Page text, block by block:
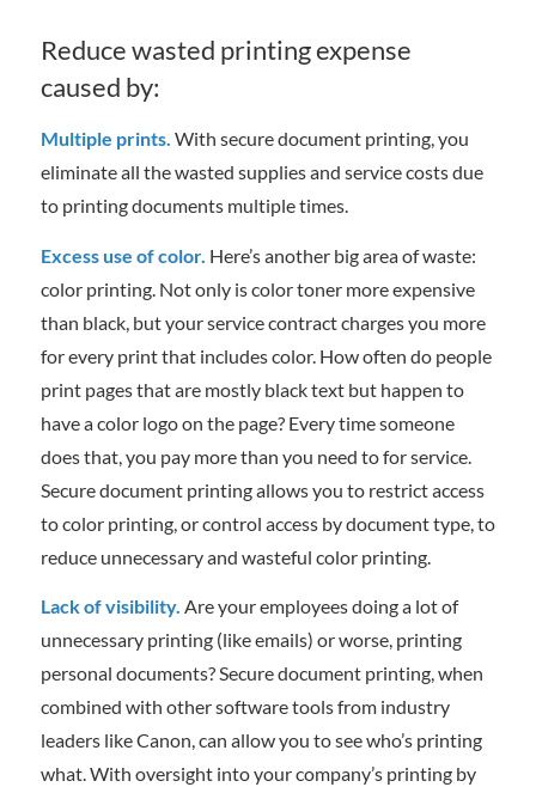
Reduce wasted printing expense
caused by:
Multiple prints. With secure document printing, you
eliminate all the wasted supplies and service costs due
to printing documents multiple times.
Excess use of color. Here’s another big area of waste:
color printing. Not only is color toner more expensive
than black, but your service contract charges you more
for every print that includes color. How often do people
print pages that are mostly black text but happen to
have a color logo on the page? Every time someone
does that, you pay more than you need to for service.
Secure document printing allows you to restrict access
to color printing, or control access by document type, to
reduce unnecessary and wasteful color printing.
Lack of visibility. Are your employees doing a lot of
unnecessary printing (like emails) or worse, printing
personal documents? Secure document printing, when
combined with other software tools from industry
leaders like Canon, can allow you to see who’s printing
what. With oversight into your company’s printing by